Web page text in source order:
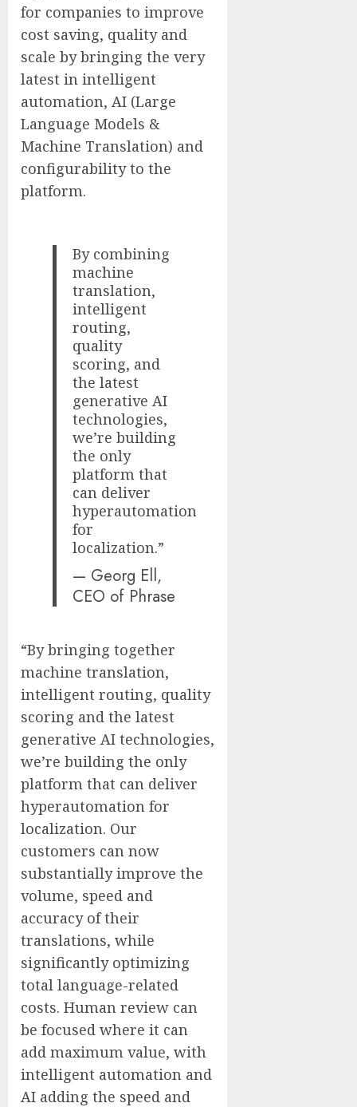
for companies to improve
cost saving, quality and
scale by bringing the very
latest in intelligent
automation, AI (Large
Language Models &
Machine Translation) and
configurability to the
platform.
By combining
machine
translation,
intelligent
routing,
quality
scoring, and
the latest
generative AI
technologies,
we’re building
the only
platform that
can deliver
hyperautomation
for
localization.”
— Georg Ell,
CEO of Phrase
“By bringing together
machine translation,
intelligent routing, quality
scoring and the latest
generative AI technologies,
we’re building the only
platform that can deliver
hyperautomation for
localization. Our
customers can now
substantially improve the
volume, speed and
accuracy of their
translations, while
significantly optimizing
total language-related
costs. Human review can
be focused where it can
add maximum value, with
intelligent automation and
AI adding the speed and